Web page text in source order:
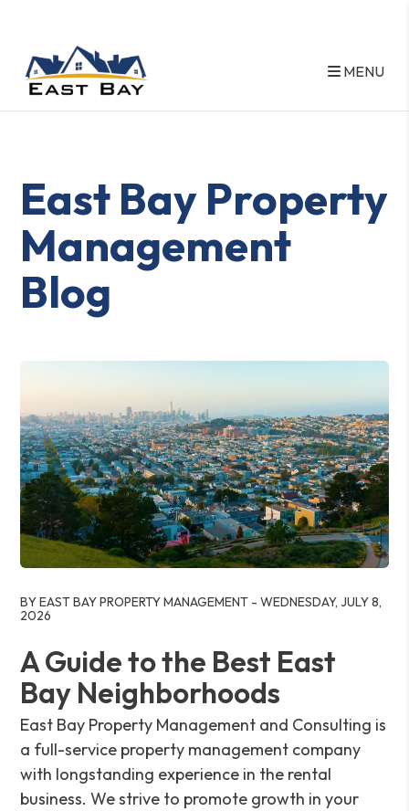
MENU
East Bay Property
Management
Blog
BY EAST BAY PROPERTY MANAGEMENT - WEDNESDAY, JULY 8,
2026
A Guide to the Best East
Bay Neighborhoods
East Bay Property Management and Consulting is
a full-service property management company
with longstanding experience in the rental
business. We strive to promote growth in your